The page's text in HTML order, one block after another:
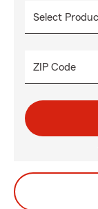
ZIP Code